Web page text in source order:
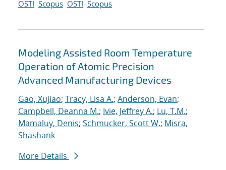
OSTI Scopus OSTI Scopus
Modeling Assisted Room Temperature
Operation of Atomic Precision
Advanced Manufacturing Devices
Gao, Xujiao; Tracy, Lisa A.; Anderson, Evan;
Campbell, Deanna M.; Ivie, Jeffrey A.; Lu, T.M.;
Mamaluy, Denis; Schmucker, Scott W.; Misra,
Shashank
More Details